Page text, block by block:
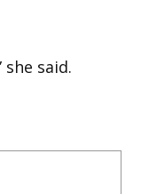
said.